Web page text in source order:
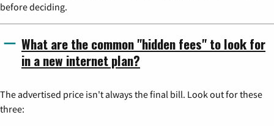
before deciding.
What are the common "hidden fees" to look for
in a new internet plan?
The advertised price isn't always the final bill. Look out for these
three: